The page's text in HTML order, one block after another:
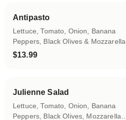
Antipasto
Lettuce, Tomato, Onion, Banana
Peppers, Black Olives & Mozzarella
w/Ham, Capicola & Pepperoni
$13.99
Julienne Salad
Lettuce, Tomato, Onion, Banana
Peppers, Black Olives, Mozzarella